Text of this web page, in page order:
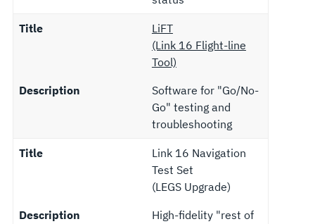
Title
LiFT
(Link 16 Flight-line
Tool)
Description
Software for "Go/No-
Go" testing and
troubleshooting
Title
Link 16 Navigation
Test Set
(LEGS Upgrade)
Description
High-fidelity "rest of